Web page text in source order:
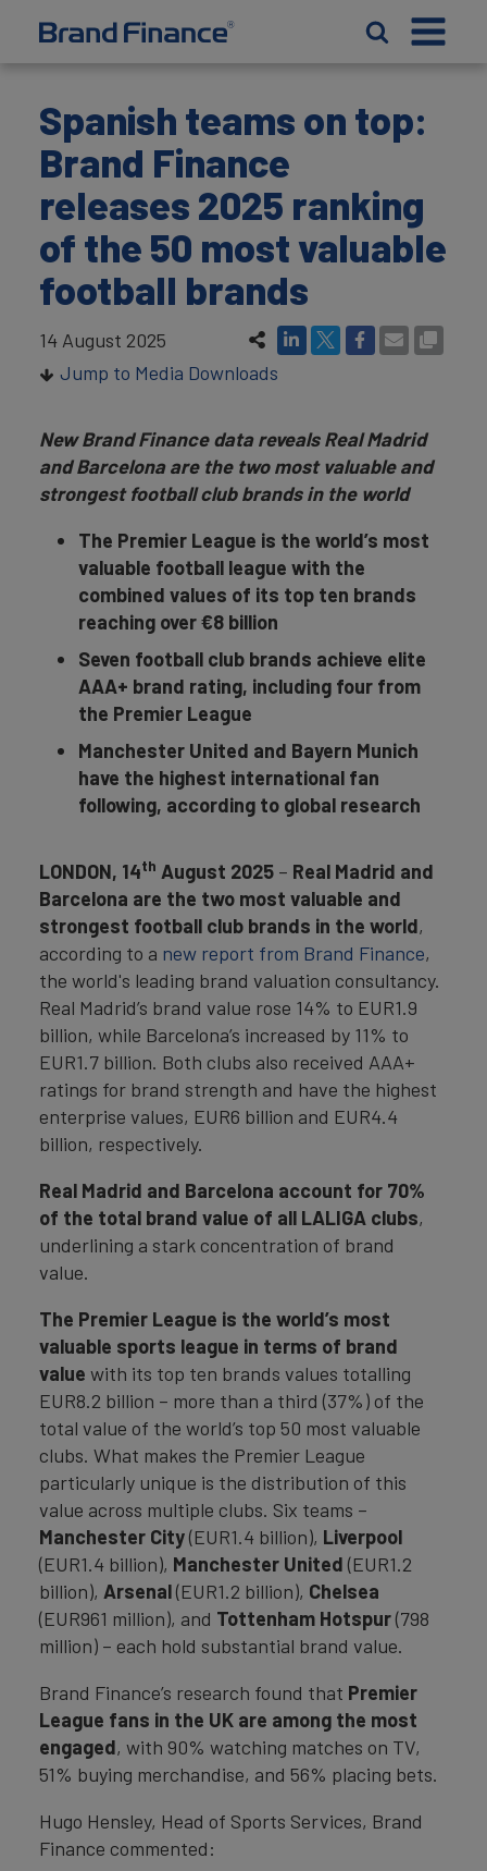
Spanish teams on top:
Brand Finance
releases 2025 ranking
of the 50 most valuable
football brands
14 August 2025
Jump to Media Downloads
New Brand Finance data reveals Real Madrid
and Barcelona are the two most valuable and
strongest football club brands in the world
The Premier League is the world’s most
valuable football league with the
combined values of its top ten brands
reaching over €8 billion
Seven football club brands achieve elite
AAA+ brand rating, including four from
the Premier League
Manchester United and Bayern Munich
have the highest international fan
following, according to global research
LONDON, 14th August 2025 – Real Madrid and
Barcelona are the two most valuable and
strongest football club brands in the world,
according to a new report from Brand Finance,
the world's leading brand valuation consultancy.
Real Madrid’s brand value rose 14% to EUR1.9
billion, while Barcelona’s increased by 11% to
EUR1.7 billion. Both clubs also received AAA+
ratings for brand strength and have the highest
enterprise values, EUR6 billion and EUR4.4
billion, respectively.
Real Madrid and Barcelona account for 70%
of the total brand value of all LALIGA clubs,
underlining a stark concentration of brand
value.
The Premier League is the world’s most
valuable sports league in terms of brand
value with its top ten brands values totalling
EUR8.2 billion – more than a third (37%) of the
total value of the world’s top 50 most valuable
clubs. What makes the Premier League
particularly unique is the distribution of this
value across multiple clubs. Six teams –
Manchester City(EUR1.4 billion), Liverpool
(EUR1.4 billion), Manchester United (EUR1.2
billion), Arsenal(EUR1.2 billion), Chelsea
(EUR961 million), and Tottenham Hotspur(798
million) – each hold substantial brand value.
Brand Finance’s research found that Premier
League fans in the UK are among the most
engaged, with 90% watching matches on TV,
51% buying merchandise, and 56% placing bets.
Hugo Hensley, Head of Sports Services, Brand
Finance commented: